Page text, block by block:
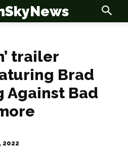
trailer
Brad
Against Bad
2022